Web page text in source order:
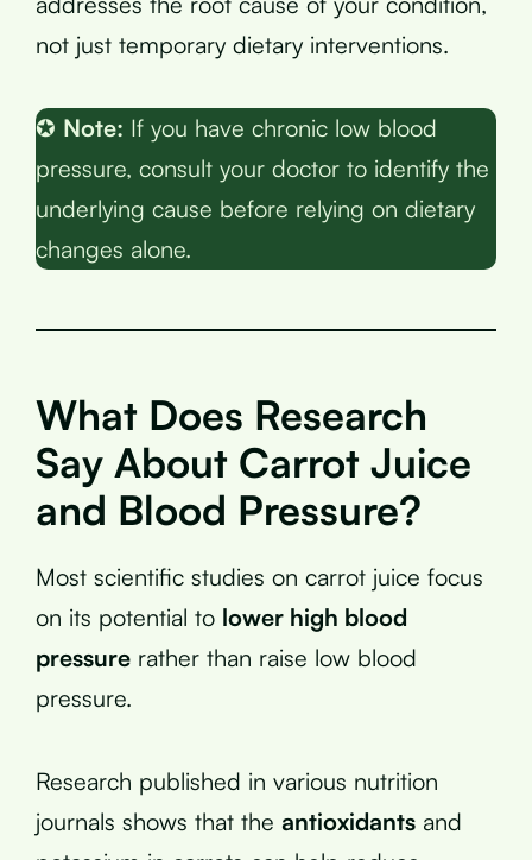
not just temporary dietary interventions.
✪ Note: If you have chronic low blood
pressure, consult your doctor to identify the
underlying cause before relying on dietary
changes alone.
What Does Research
Say About Carrot Juice
and Blood Pressure?
Most scientific studies on carrot juice focus
on its potential to lower high blood
pressure rather than raise low blood
pressure.
Research published in various nutrition
journals shows that the antioxidants and